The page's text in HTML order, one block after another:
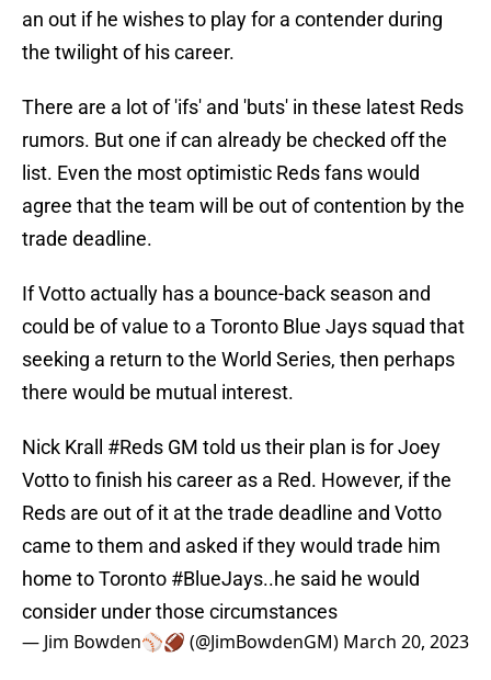
an out if he wishes to play for a contender during
the twilight of his career.
There are a lot of 'ifs' and 'buts' in these latest Reds
rumors. But one if can already be checked off the
list. Even the most optimistic Reds fans would
agree that the team will be out of contention by the
trade deadline.
If Votto actually has a bounce-back season and
could be of value to a Toronto Blue Jays squad that
seeking a return to the World Series, then perhaps
there would be mutual interest.
Nick Krall #Reds GM told us their plan is for Joey
Votto to finish his career as a Red. However, if the
Reds are out of it at the trade deadline and Votto
came to them and asked if they would trade him
home to Toronto #BlueJays..he said he would
consider under those circumstances
— Jim Bowden⚾️🏈 (@JimBowdenGM) March 20, 2023